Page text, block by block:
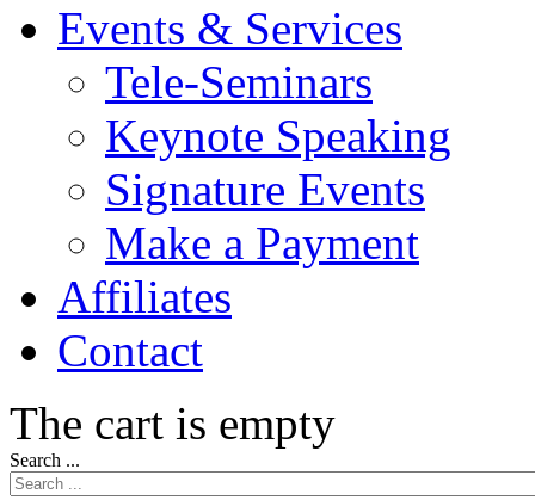
Events & Services
Tele-Seminars
Keynote Speaking
Signature Events
Make a Payment
Affiliates
Contact
The cart is empty
Search ...